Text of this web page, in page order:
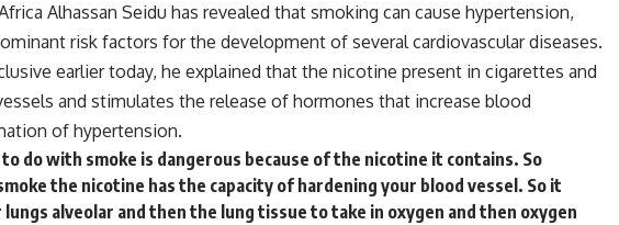
Alhassan Seidu has revealed that smoking can cause hypertension,
risk factors for the development of several cardiovascular diseases.
earlier today, he explained that the nicotine present in cigarettes and
and stimulates the release of hormones that increase blood
of hypertension.
do with smoke is dangerous because of the nicotine it contains. So
the nicotine has the capacity of hardening your blood vessel. So it
alveolar and then the lung tissue to take in oxygen and then oxygen